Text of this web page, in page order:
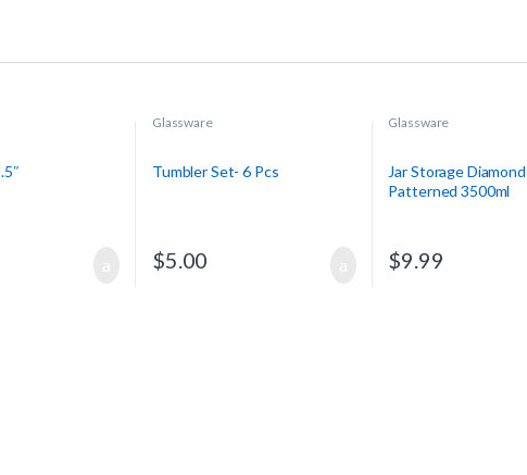
Glassware
Tumbler Set- 6 Pcs
$5.00
Glassware
Jar Storage Diamond
Patterned 3500ml
$9.99